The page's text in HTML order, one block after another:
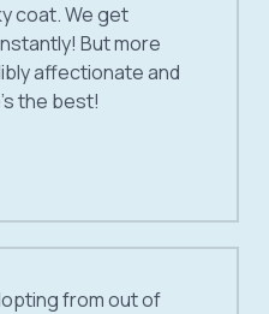
coat. We get
But more
affectionate and
the best!
from out of